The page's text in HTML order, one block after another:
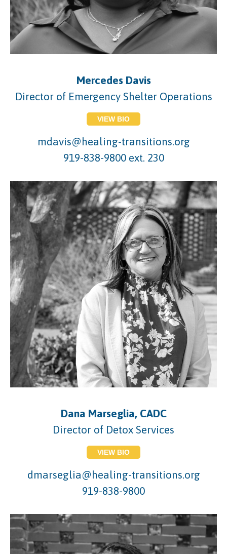
Mercedes Davis
Director of Emergency Shelter Operations
VIEW BIO
mdavis@healing-transitions.org
919-838-9800 ext. 230
Dana Marseglia, CADC
Director of Detox Services
VIEW BIO
dmarseglia@healing-transitions.org
919-838-9800